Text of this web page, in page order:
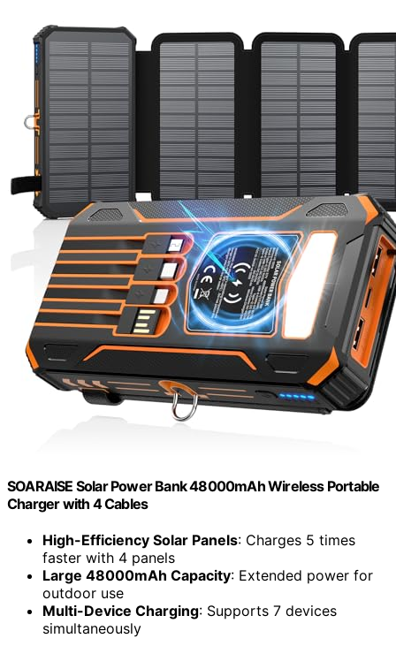
SOARAISE Solar Power Bank 48000mAh Wireless Portable
Charger with 4 Cables
High-Efficiency Solar Panels: Charges 5 times
faster with 4 panels
Large 48000mAh Capacity: Extended power for
outdoor use
Multi-Device Charging: Supports 7 devices
simultaneously